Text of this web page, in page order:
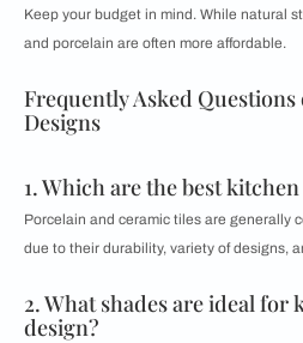
Keep your budget in mind. While natural
and porcelain are often more affordable.
Frequently Asked
Designs
1. Which are the best
Porcelain and ceramic tiles are generally
due to their durability, variety of designs,
2. What shades are ideal
design?